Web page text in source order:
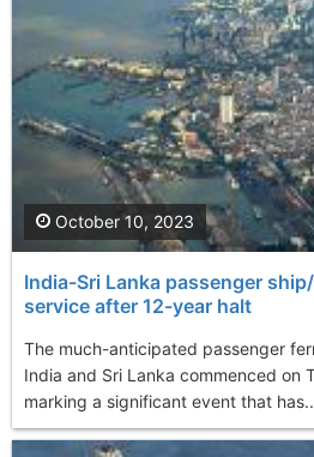
India-Sri Lanka passenger
service after 12-year halt
The much-anticipated passenger
India and Sri Lanka commenced on
marking a significant event that
October 10, 2023